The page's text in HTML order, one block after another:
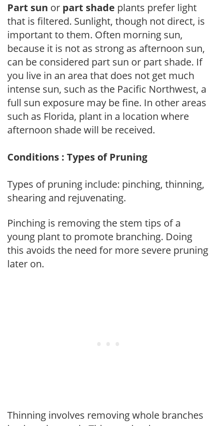
Part sun or part shade plants prefer light
that is filtered. Sunlight, though not direct, is
important to them. Often morning sun,
because it is not as strong as afternoon sun,
can be considered part sun or part shade. If
you live in an area that does not get much
intense sun, such as the Pacific Northwest, a
full sun exposure may be fine. In other areas
such as Florida, plant in a location where
afternoon shade will be received.
Conditions : Types of Pruning
Types of pruning include: pinching, thinning,
shearing and rejuvenating.
Pinching is removing the stem tips of a
young plant to promote branching. Doing
this avoids the need for more severe pruning
later on.
Thinning involves removing whole branches